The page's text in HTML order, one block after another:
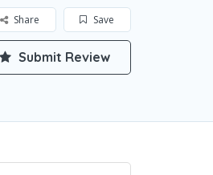
Save
Share
Submit Review